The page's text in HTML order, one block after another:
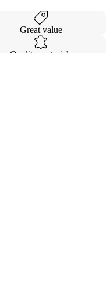
Great value
Quality materials